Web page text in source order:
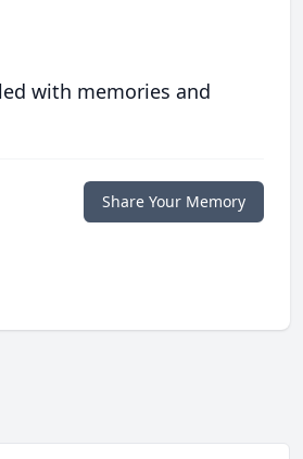
with memories and
Share Your Memory